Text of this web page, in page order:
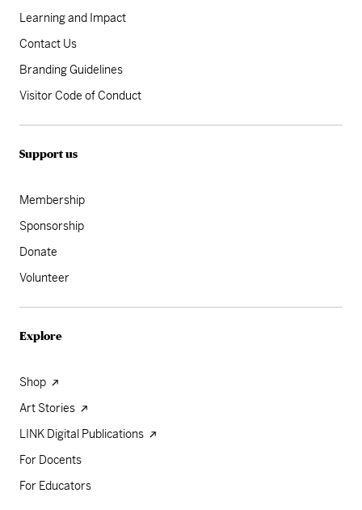
Learning and Impact
Contact Us
Branding Guidelines
Visitor Code of Conduct
Support us
Membership
Sponsorship
Donate
Volunteer
Explore
Shop
Art Stories
LINK Digital Publications
For Docents
For Educators